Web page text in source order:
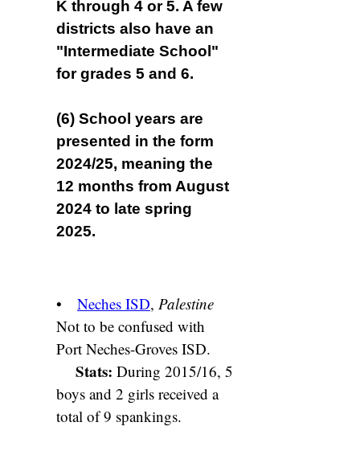
K through 4 or 5. A few
districts also have an
"Intermediate School"
for grades 5 and 6.
(6) School years are
presented in the form
2024/25, meaning the
12 months from August
2024 to late spring
2025.
• Neches ISD, Palestine
Not to be confused with
Port Neches-Groves ISD.
Stats: During 2015/16, 5
boys and 2 girls received a
total of 9 spankings.